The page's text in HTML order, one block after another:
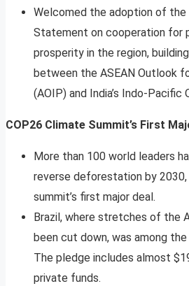
Welcomed the adoption of the
Statement on cooperation for
prosperity in the region,
between the ASEAN Outlook
(AOIP) and India’s Indo-Pacific
COP26 Climate Summit’s First
More than 100 world leaders
reverse deforestation by
summit’s first major deal.
Brazil, where stretches of the
been cut down, was among
The pledge includes almost
private funds.